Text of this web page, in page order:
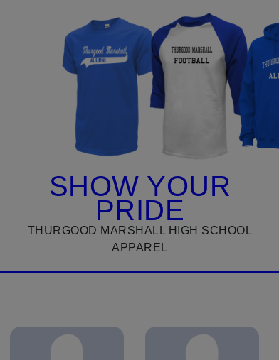
SHOW YOUR
PRIDE
THURGOOD MARSHALL HIGH SCHOOL
APPAREL